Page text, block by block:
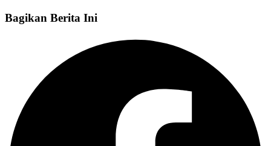
Bagikan Berita Ini